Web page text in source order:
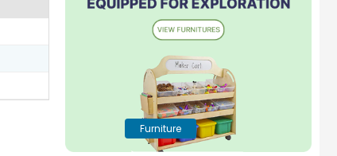
Furniture